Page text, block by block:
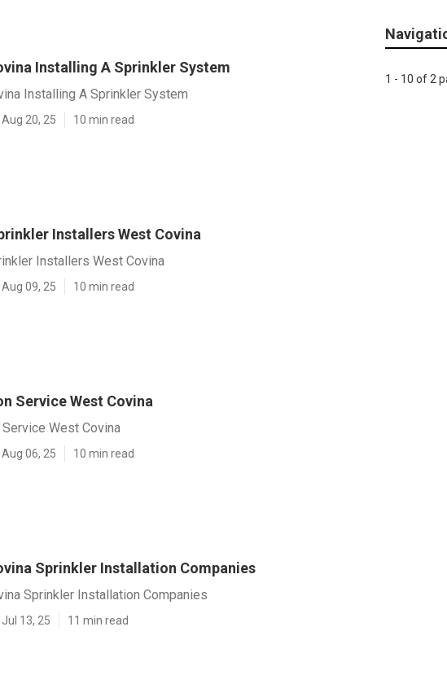
Installing A Sprinkler System
Installing A Sprinkler System
20, 25 10 min read
Installers West Covina
Installers West Covina
09, 25 10 min read
Service West Covina
West Covina
06, 25 10 min read
Sprinkler Installation Companies
Sprinkler Installation Companies
13, 25 11 min read
1 - 10 of 2